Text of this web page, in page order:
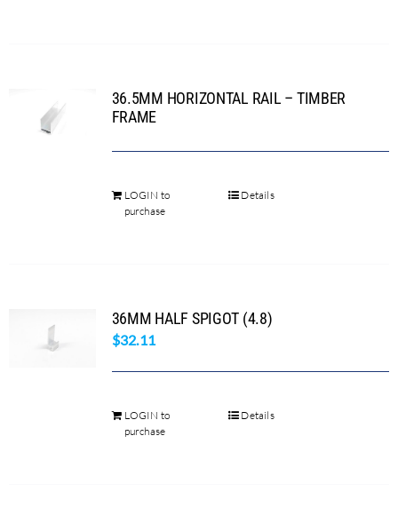
The
chosen
36.5MM HORIZONTAL RAIL – TIMBER
FRAME
LOGIN to
purchase
This
The
chosen
Details
36MM HALF SPIGOT (4.8)
$32.11
LOGIN to
purchase
Details